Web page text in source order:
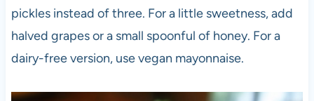
pickles instead of three. For a little sweetness, add
halved grapes or a small spoonful of honey. For a
dairy-free version, use vegan mayonnaise.